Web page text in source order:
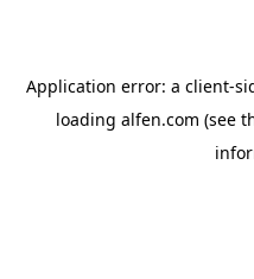
Application error: a client-
loading alfen.com (see